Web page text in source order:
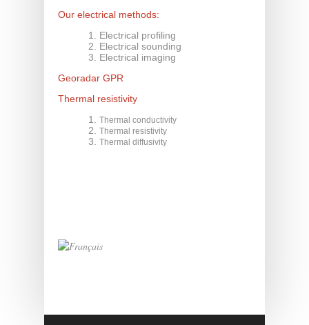
Our electrical methods:
Electrical profiling
Electrical sounding
Electrical imaging
Georadar GPR
Thermal resistivity
Thermal conductivity
Thermal resistivity
Thermal diffusivity